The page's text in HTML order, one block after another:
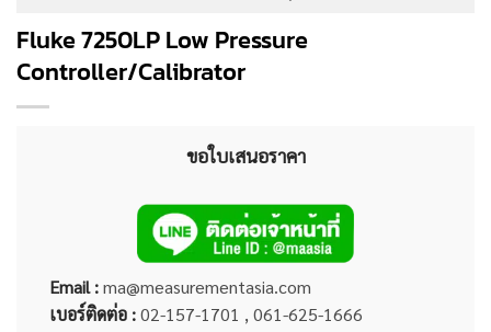
Fluke 7250LP Low Pressure
Controller/Calibrator
ขอใบเสนอราคา
Email :ma@measurementasia.com
เบอร์ติดต่อ :02-157-1701 , 061-625-1666